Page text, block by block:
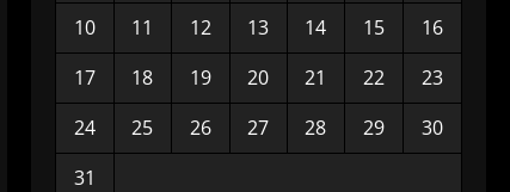
10
11 12 13 14 15
16
17
18 19 20 21 22
23
24
25 26 27 28 29
30
31